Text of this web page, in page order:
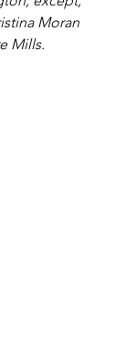
Moran
Mills.